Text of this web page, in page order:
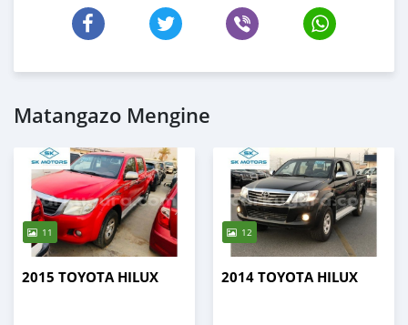
Matangazo Mengine
11
2015 TOYOTA HILUX
12
2014 TOYOTA HILUX